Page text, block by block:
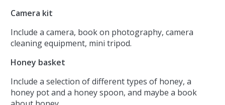
Camera kit
Include a camera, book on photography, camera
cleaning equipment, mini tripod.
Honey basket
Include a selection of different types of honey, a
honey pot and a honey spoon, and maybe a book